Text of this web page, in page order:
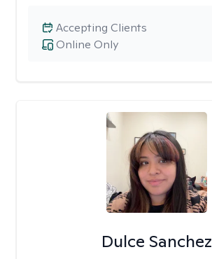
Online Only
Accepting Clients
Dulce Sanchez